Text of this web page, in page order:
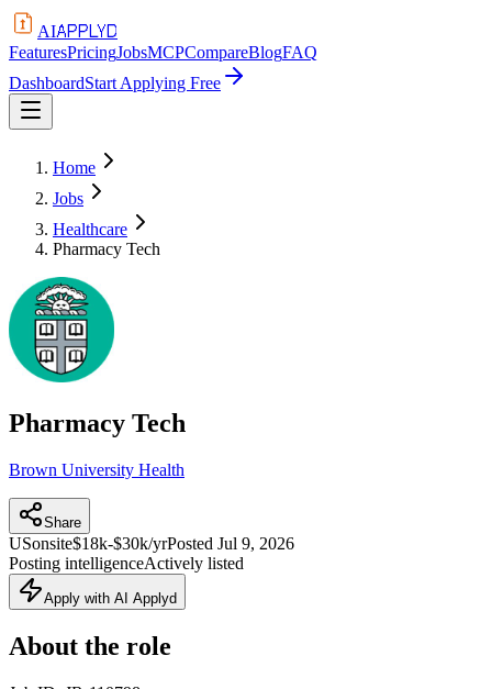
AIAPPLYD
FeaturesPricingJobsMCPCompareBlogFAQ
DashboardStart Applying Free
Home
Jobs
Healthcare
Pharmacy Tech
Pharmacy Tech
Brown University Health
Share
USonsite$18k-$30k/yrPosted Jul 9, 2026
Posting intelligenceActively listed
Apply with AI Applyd
About the role